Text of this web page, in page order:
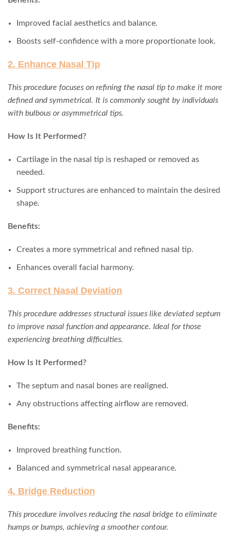
Improved facial aesthetics and balance.
Boosts self-confidence with a more proportionate look.
2. Enhance Nasal Tip
This procedure focuses on refining the nasal tip to make it more
defined and symmetrical. It is commonly sought by individuals
with bulbous or asymmetrical tips.
How Is It Performed?
Cartilage in the nasal tip is reshaped or removed as
needed.
Support structures are enhanced to maintain the desired
shape.
Benefits:
Creates a more symmetrical and refined nasal tip.
Enhances overall facial harmony.
3. Correct Nasal Deviation
This procedure addresses structural issues like deviated septum
to improve nasal function and appearance. Ideal for those
experiencing breathing difficulties.
How Is It Performed?
The septum and nasal bones are realigned.
Any obstructions affecting airflow are removed.
Benefits:
Improved breathing function.
Balanced and symmetrical nasal appearance.
4. Bridge Reduction
This procedure involves reducing the nasal bridge to eliminate
humps or bumps, achieving a smoother contour.